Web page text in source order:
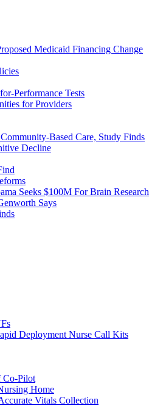
Medicaid Financing Change
Performance Tests
for Providers
Based Care, Study Finds
Decline
Seeks $100M For Brain Research
Says
Deployment Nurse Call Kits
Co-Pilot
Home
Vitals Collection